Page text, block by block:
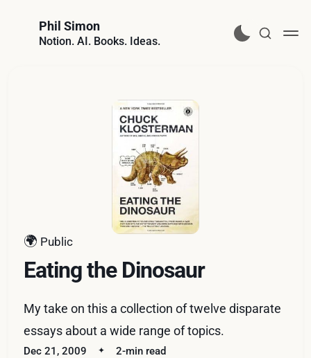
Phil Simon
Notion. AI. Books. Ideas.
🌍 Public
Eating the Dinosaur
My take on this a collection of twelve disparate
essays about a wide range of topics.
Dec 21, 2009 2-min read